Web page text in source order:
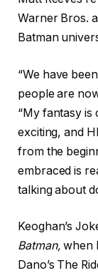
Warner Bros.
Batman
“We have
people are
“My fantasy is
exciting, and
from the
embraced is
talking about
Keoghan’s
Batman,when
Dano’s The